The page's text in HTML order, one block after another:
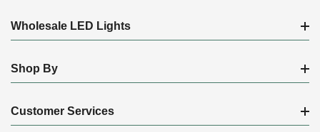
Wholesale LED Lights
Shop By
Customer Services